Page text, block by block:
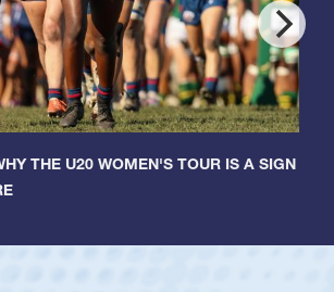
THE U20 WOMEN'S TOUR IS A SIGN